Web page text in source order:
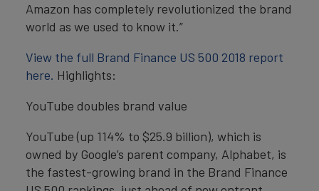
Amazon has completely revolutionized the brand
world as we used to know it.”
View the full Brand Finance US 500 2018 report
here. Highlights:
YouTube doubles brand value
YouTube (up 114% to $25.9 billion), which is
owned by Google’s parent company, Alphabet, is
the fastest-growing brand in the Brand Finance